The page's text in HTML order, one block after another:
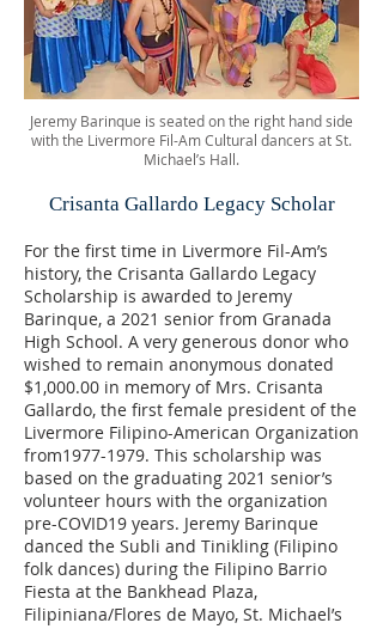
Jeremy Barinque is seated on the right hand side
with the Livermore Fil-Am Cultural dancers at St.
Michael’s Hall.
Crisanta Gallardo Legacy Scholar
For the first time in Livermore Fil-Am’s
history, the Crisanta Gallardo Legacy
Scholarship is awarded to Jeremy
Barinque, a 2021 senior from Granada
High School. A very generous donor who
wished to remain anonymous donated
$1,000.00 in memory of Mrs. Crisanta
Gallardo, the first female president of the
Livermore Filipino-American Organization
from1977-1979. This scholarship was
based on the graduating 2021 senior’s
volunteer hours with the organization
pre-COVID19 years. Jeremy Barinque
danced the Subli and Tinikling (Filipino
folk dances) during the Filipino Barrio
Fiesta at the Bankhead Plaza,
Filipiniana/Flores de Mayo, St. Michael’s